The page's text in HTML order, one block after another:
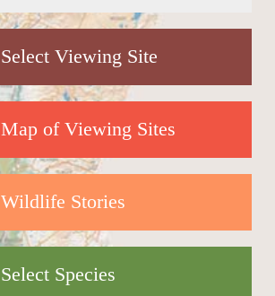
Select Viewing Site
Map of Viewing Sites
Wildlife Stories
Select Species